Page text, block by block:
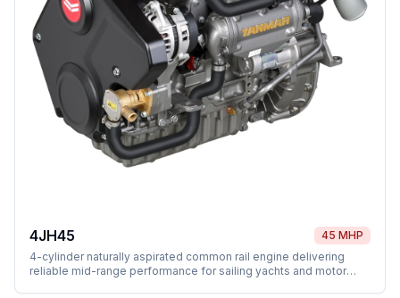
4JH45
45 MHP
4-cylinder naturally aspirated common rail engine delivering
reliable mid-range performance for sailing yachts and motor